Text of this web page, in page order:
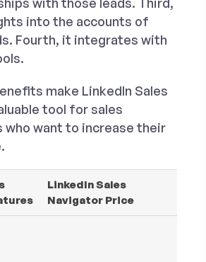
into the accounts of
Fourth, it integrates with
make LinkedIn Sales
tool for sales
who want to increase their
LinkedIn Sales
Navigator Price